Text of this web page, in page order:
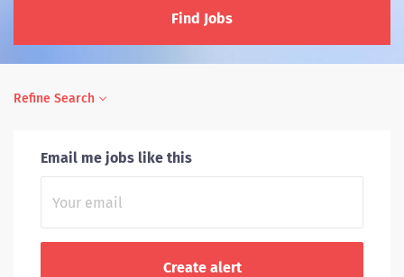
Find Jobs
Refine Search
Email me jobs like this